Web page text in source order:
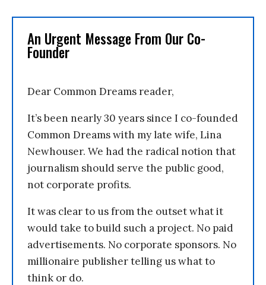
An Urgent Message From Our Co-
Founder
Dear Common Dreams reader,
It’s been nearly 30 years since I co-founded
Common Dreams with my late wife, Lina
Newhouser. We had the radical notion that
journalism should serve the public good,
not corporate profits.
It was clear to us from the outset what it
would take to build such a project. No paid
advertisements. No corporate sponsors. No
millionaire publisher telling us what to
think or do.